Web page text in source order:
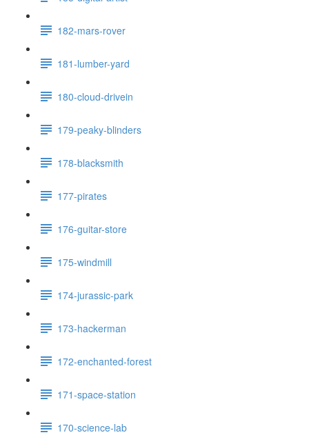
182-mars-rover
181-lumber-yard
180-cloud-drivein
179-peaky-blinders
178-blacksmith
177-pirates
176-guitar-store
175-windmill
174-jurassic-park
173-hackerman
172-enchanted-forest
171-space-station
170-science-lab